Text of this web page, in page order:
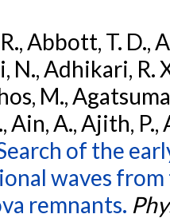
Abbott, T. D.,
N., Adhikari, R.
M.,
Ain, A., Ajith, P.,
of the
waves from
remnants.